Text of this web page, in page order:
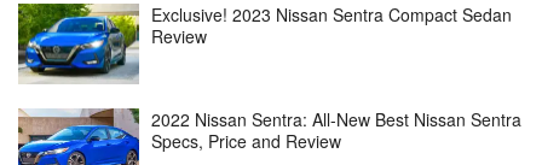
Exclusive! 2023 Nissan Sentra Compact Sedan
Review
2022 Nissan Sentra: All-New Best Nissan Sentra
Specs, Price and Review